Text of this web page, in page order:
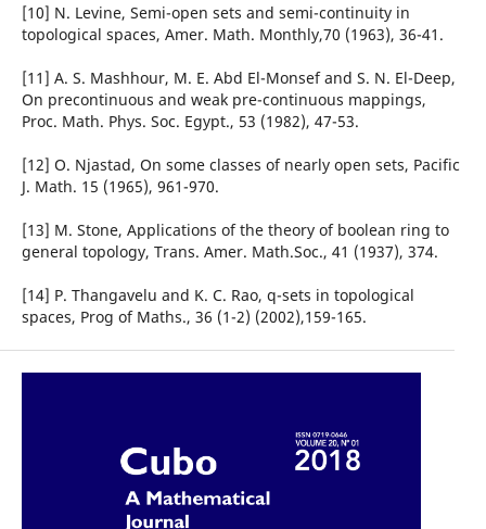
[10] N. Levine, Semi-open sets and semi-continuity in
topological spaces, Amer. Math. Monthly,70 (1963), 36-41.
[11] A. S. Mashhour, M. E. Abd El-Monsef and S. N. El-Deep,
On precontinuous and weak pre-continuous mappings,
Proc. Math. Phys. Soc. Egypt., 53 (1982), 47-53.
[12] O. Njastad, On some classes of nearly open sets, Pacific
J. Math. 15 (1965), 961-970.
[13] M. Stone, Applications of the theory of boolean ring to
general topology, Trans. Amer. Math.Soc., 41 (1937), 374.
[14] P. Thangavelu and K. C. Rao, q-sets in topological
spaces, Prog of Maths., 36 (1-2) (2002),159-165.